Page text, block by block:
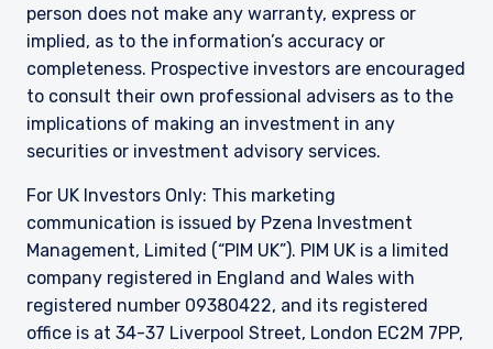
company registered in England and Wales with
registered number 09380422, and its registered
office is at 34-37 Liverpool Street, London EC2M
7PP, United Kingdom. PIM UK is an appointed
representative of Vittoria & Partners LLP (FRN
709710), which is authorised and regulated by
the FCA. Past performance does not predict
may go down as well as up, and you may not
receive upon redemption the full amount of
your original investment. The views and
statements contained herein are those of
Pzena Investment Management and are based
on internal research.
person does not make any warranty, express or
implied, as to the information’s accuracy or
completeness. Prospective investors are encouraged
to consult their own professional advisers as to the
implications of making an investment in any
securities or investment advisory services.
For UK Investors Only: This marketing
communication is issued by Pzena Investment
Management, Limited (“PIM UK”). PIM UK is a limited
company registered in England and Wales with
registered number 09380422, and its registered
office is at 34-37 Liverpool Street, London EC2M 7PP,